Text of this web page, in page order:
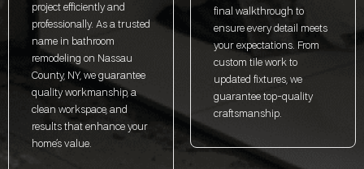
project efficiently and
professionally. As a trusted
name in bathroom
remodeling on Nassau
County, NY, we guarantee
quality workmanship, a
clean workspace, and
results that enhance your
home’s value.
final walkthrough to
ensure every detail meets
your expectations. From
custom tile work to
updated fixtures, we
guarantee top-quality
craftsmanship.